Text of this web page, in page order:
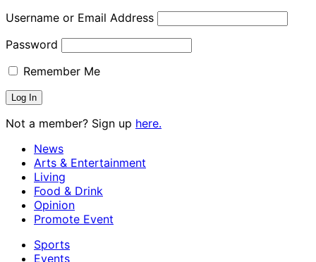
Username or Email Address
Password
Remember Me
Not a member? Sign up here.
News
Arts & Entertainment
Living
Food & Drink
Opinion
Promote Event
Sports
Events